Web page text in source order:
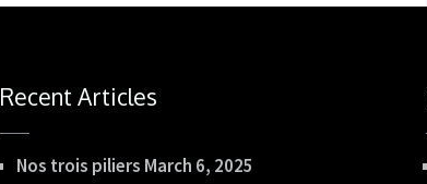
Recent Articles
Nos trois piliers March 6, 2025